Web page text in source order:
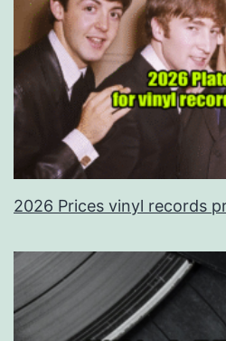
2026 Prices vinyl records